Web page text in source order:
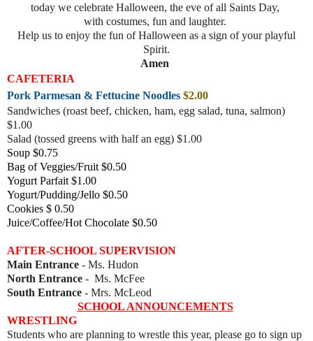
today we celebrate Halloween, the eve of all Saints Day,
with costumes, fun and laughter.
Help us to enjoy the fun of Halloween as a sign of your playful
Spirit.
Amen
CAFETERIA
Pork Parmesan & Fettucine Noodles $2.00
Sandwiches (roast beef, chicken, ham, egg salad, tuna, salmon)
$1.00
Salad (tossed greens with half an egg) $1.00
Soup $0.75
Bag of Veggies/Fruit $0.50
Yogurt Parfait $1.00
Yogurt/Pudding/Jello $0.50
Cookies $ 0.50
Juice/Coffee/Hot Chocolate $0.50
AFTER-SCHOOL SUPERVISION
Main Entrance - Ms. Hudon
North Entrance - Ms. McFee
South Entrance - Mrs. McLeod
SCHOOL ANNOUNCEMENTS
WRESTLING
Students who are planning to wrestle this year, please go to sign up